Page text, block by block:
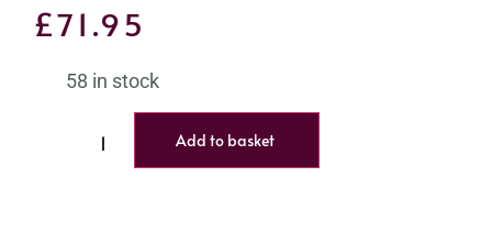
£71.95
58 in stock
Add to basket